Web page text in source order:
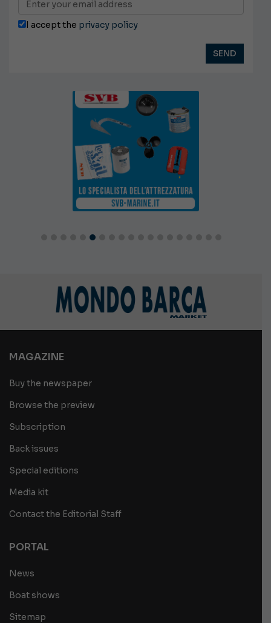
I accept the privacy policy
MAGAZINE
Buy the newspaper
Browse the preview
Subscription
Back issues
Special editions
Media kit
Contact the Editorial Staff
PORTAL
News
Boat shows
Sitemap